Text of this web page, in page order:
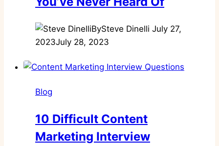
BySteve Dinelli July 27,
2023July 28, 2023
Blog
10 Difficult Content
Marketing Interview